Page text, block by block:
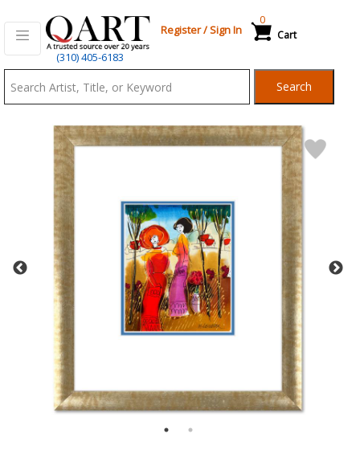
(310) 405-6183
Register/Sign In Cart
0
Search